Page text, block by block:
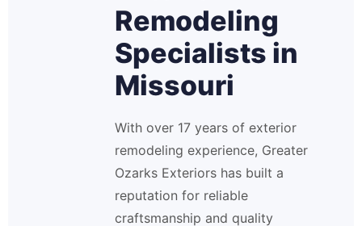
Remodeling
Specialists in
Missouri
With over 17 years of exterior
remodeling experience, Greater
Ozarks Exteriors has built a
reputation for reliable
craftsmanship and quality